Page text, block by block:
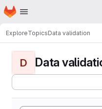
Skip to main content
Homepage
ExploreTopicsData validation
D Data